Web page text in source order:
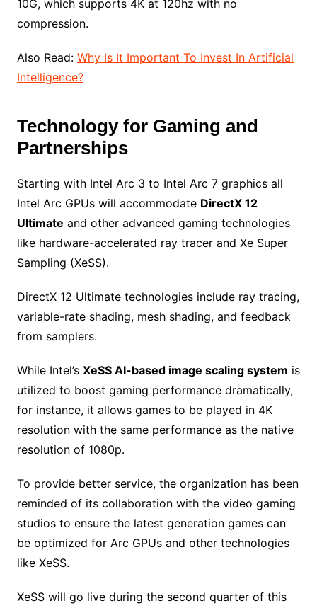
10G, which supports 4K at 120hz with no
compression.
Also Read: Why Is It Important To Invest In Artificial
Intelligence?
Technology for Gaming and
Partnerships
Starting with Intel Arc 3 to Intel Arc 7 graphics all
Intel Arc GPUs will accommodate DirectX 12
Ultimate and other advanced gaming technologies
like hardware-accelerated ray tracer and Xe Super
Sampling (XeSS).
DirectX 12 Ultimate technologies include ray tracing,
variable-rate shading, mesh shading, and feedback
from samplers.
While Intel’s XeSS AI-based image scaling system is
utilized to boost gaming performance dramatically,
for instance, it allows games to be played in 4K
resolution with the same performance as the native
resolution of 1080p.
To provide better service, the organization has been
reminded of its collaboration with the video gaming
studios to ensure the latest generation games can
be optimized for Arc GPUs and other technologies
like XeSS.
XeSS will go live during the second quarter of this